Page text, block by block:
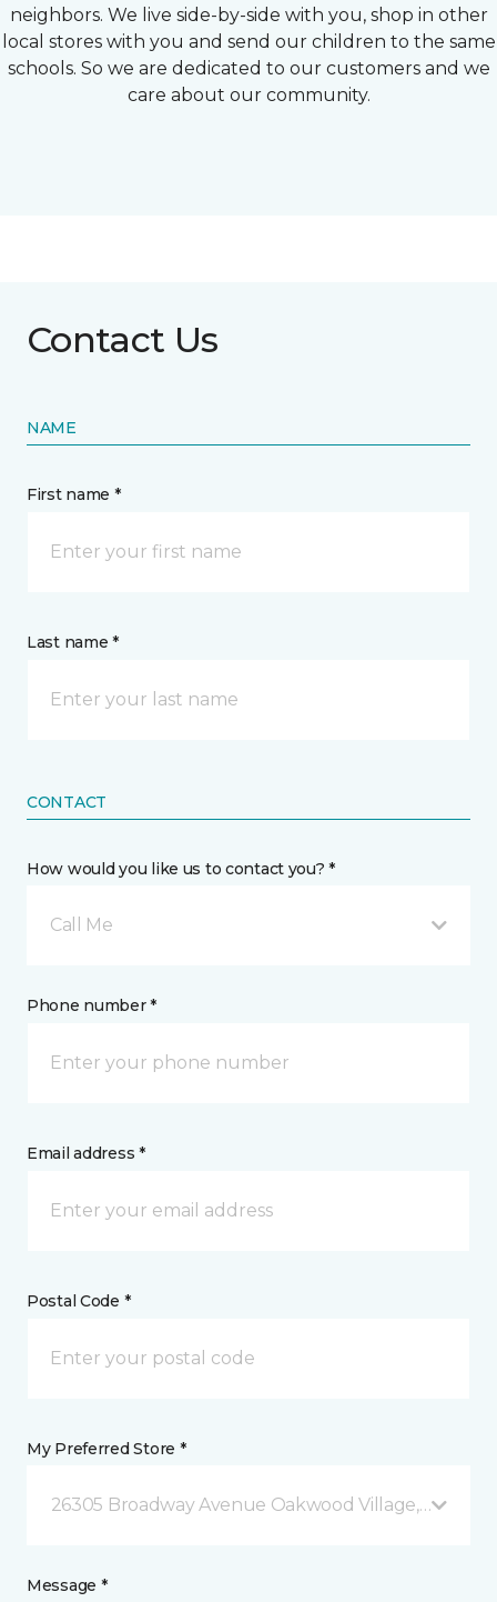
neighbors. We live side-by-side with you, shop in other
local stores with you and send our children to the same
schools. So we are dedicated to our customers and we
care about our community.
Contact Us
NAME
First name *
Last name *
CONTACT
How would you like us to contact you? *
Call Me
Phone number *
Email address *
Postal Code *
My Preferred Store *
26305 Broadway Avenue Oakwood Village, OH
Message *